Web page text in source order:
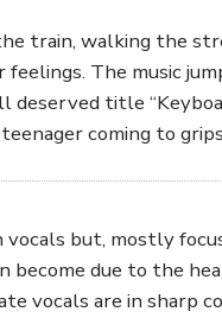
train, walking the
The music
deserved title
coming to
vocals but, mostly
become due to the
vocals are in